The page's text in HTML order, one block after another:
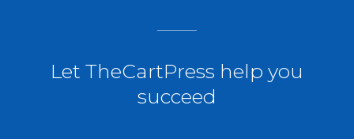
Let TheCartPress help you
succeed